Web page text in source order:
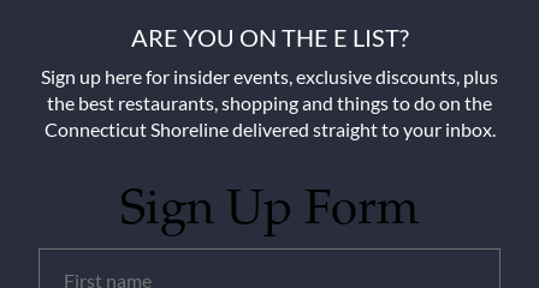
ARE YOU ON THE E LIST?
Sign up here for insider events, exclusive discounts, plus
the best restaurants, shopping and things to do on the
Connecticut Shoreline delivered straight to your inbox.
Sign Up Form